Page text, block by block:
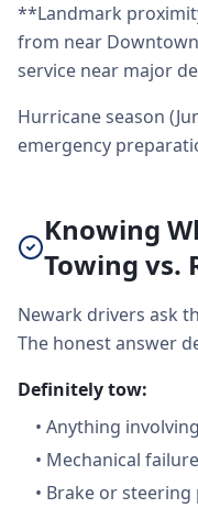
**Landmark
from near
service near major
Hurricane season
emergency
Knowing
Towing vs.
Newark drivers ask
The honest answer
Definitely tow:
• Anything
• Mechanical
• Brake or steering